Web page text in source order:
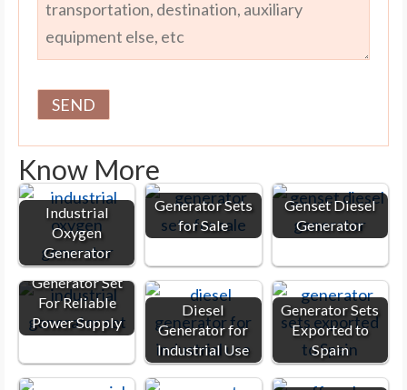
Know More
Industrial
Oxygen
Generator
Generator Sets
for Sale
Genset Diesel
Generator
Industrial
Generator Set
For Reliable
Power Supply
Diesel
Generator for
Industrial Use
Generator Sets
Exported to
Spain